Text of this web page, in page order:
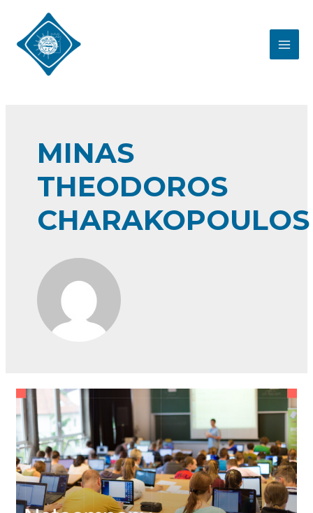
content
MINAS
THEODOROS
CHARAKOPOULOS